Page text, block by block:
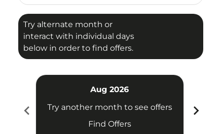
Try alternate month or
interact with individual days
below in order to find offers.
chevron_left
Aug 2026
Try another month to see offers
Find Offers
chevron_right